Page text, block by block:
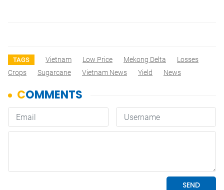
TAGS Vietnam Low Price Mekong Delta
Losses
Crops
Sugarcane Vietnam News Yield News